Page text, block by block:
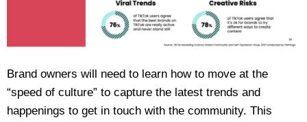
Brand owners will need to learn how to move at the
“speed of culture” to capture the latest trends and
happenings to get in touch with the community. This